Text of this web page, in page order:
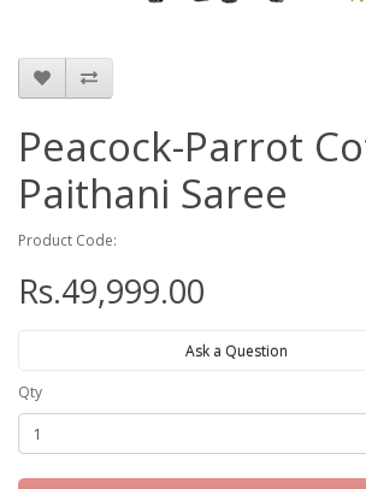
Peacock-Parrot
Paithani Saree
Product Code:
Rs.49,999.00
Ask a Question
Qty